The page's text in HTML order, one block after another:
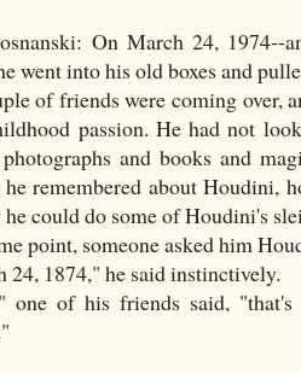
On March 24,
went into his old boxes and
of friends were coming over,
passion. He had not
photographs and books and
remembered about Houdini,
he could do some of Houdini's
point, someone asked him
24, 1874," he said instinctively.
one of his friends said, "that's